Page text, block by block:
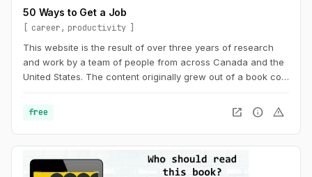
50 Ways to Get a Job
career
productivity
This website is the result of over three years of research
and work by a team of people from across Canada and the
United States. The content originally grew out of a book co-
subsequently evolved along with our work into a new book
50 Ways to Get a Job: An Unconventional Guide to Finding
Work on Your Terms.
free open_in_new info warning